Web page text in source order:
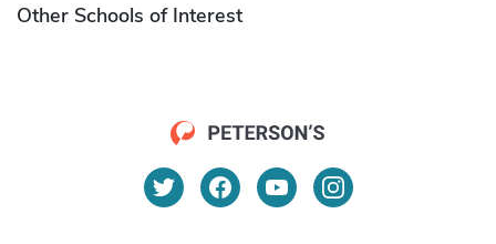
Other Schools of Interest